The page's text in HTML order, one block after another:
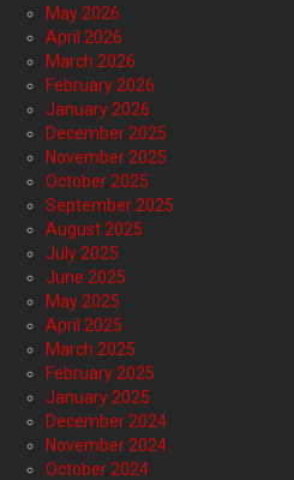
May 2026
April 2026
March 2026
February 2026
January 2026
December 2025
November 2025
October 2025
September 2025
August 2025
July 2025
June 2025
May 2025
April 2025
March 2025
February 2025
January 2025
December 2024
November 2024
October 2024